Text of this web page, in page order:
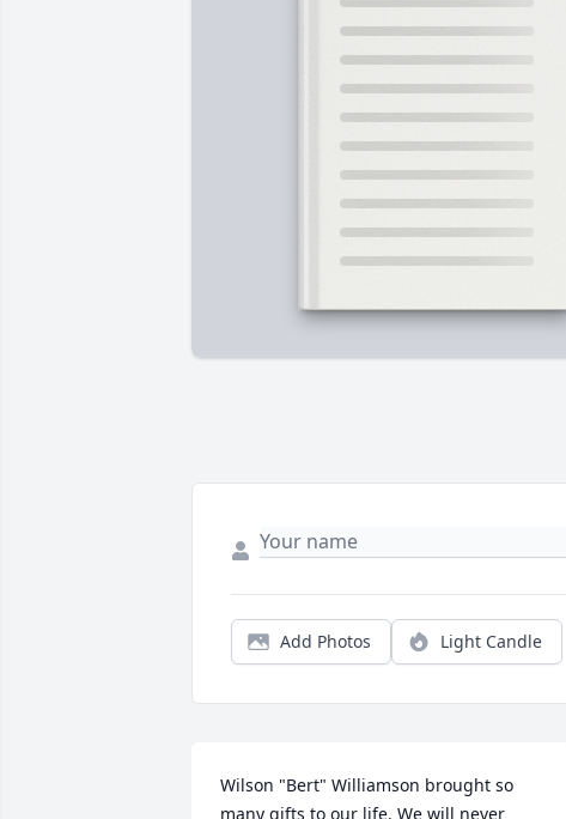
Add Photos Light Candle
Wilson "Bert" Williamson brought so
many gifts to our life. We will never